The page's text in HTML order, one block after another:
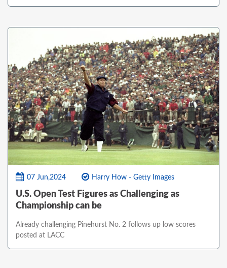
07 Jun,2024 Harry How - Getty Images
U.S. Open Test Figures as Challenging as
Championship can be
Already challenging Pinehurst No. 2 follows up low scores
posted at LACC